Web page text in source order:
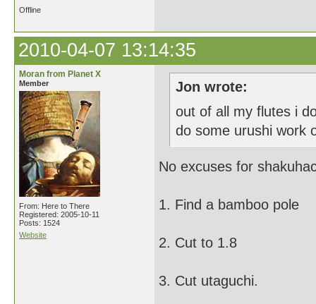
Offline
2010-04-07 13:14:35
Moran from Planet X
Member
From: Here to There
Registered: 2005-10-11
Posts: 1524
Website
Jon wrote:
out of all my flutes i
do some urushi work
No excuses for
1. Find a bamboo pole
2. Cut to 1.8
3. Cut utaguchi.